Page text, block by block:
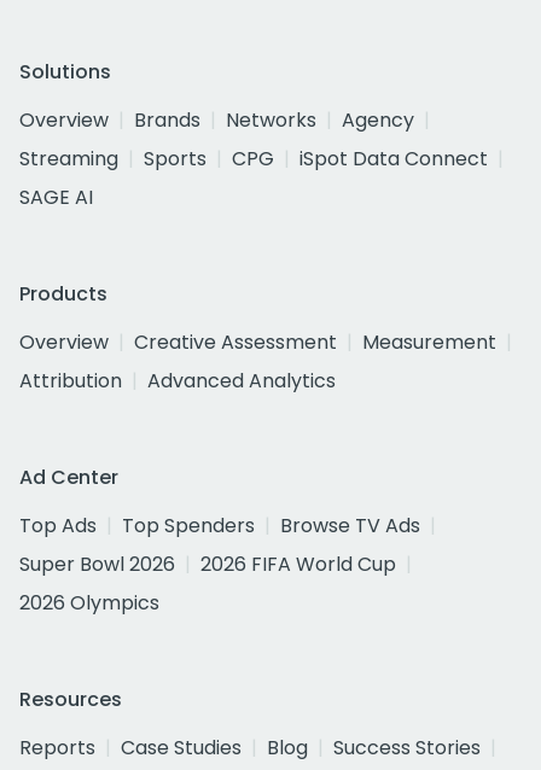
Solutions
Overview
Brands Networks
Agency
Streaming
Sports CPG
iSpot Data Connect
SAGE AI
Products
Overview
Creative Assessment
Measurement
Attribution
Advanced Analytics
Ad Center
Top Ads
Top Spenders
Browse TV Ads
Super Bowl 2026
2026 FIFA World Cup
2026 Olympics
Resources
Reports
Case Studies Blog
Success Stories